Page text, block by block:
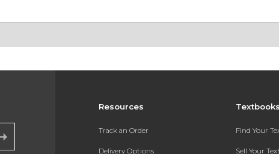
Resources
Track an Order
Delivery Options
Find Your
Sell Your